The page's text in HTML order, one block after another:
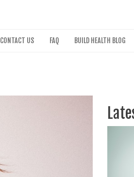
CONTACT US FAQ BUILD HEALTH BLOG